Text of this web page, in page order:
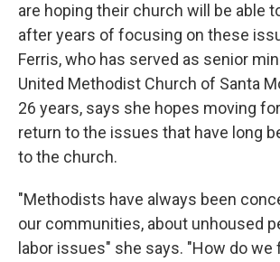
are hoping their church will be able
after years of focusing on these
Ferris, who has served as senior
United Methodist Church of Santa
26 years, says she hopes moving
return to the issues that have long
to the church.
"Methodists have always been
our communities, about unhoused
labor issues" she says. "How do